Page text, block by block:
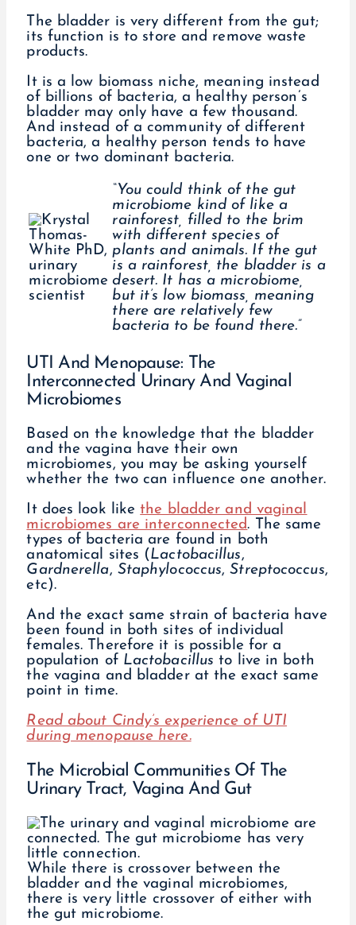
The bladder is very different from the gut;
its function is to store and remove waste
products.
It is a low biomass niche, meaning instead
of billions of bacteria, a healthy person’s
bladder may only have a few thousand.
And instead of a community of different
bacteria, a healthy person tends to have
one or two dominant bacteria.
“You could think of the gut
microbiome kind of like a
rainforest, filled to the brim
with different species of
plants and animals. If the gut
is a rainforest, the bladder is a
desert. It has a microbiome,
but it’s low biomass, meaning
there are relatively few
bacteria to be found there.”
UTI And Menopause: The
Interconnected Urinary And Vaginal
Microbiomes
Based on the knowledge that the bladder
and the vagina have their own
microbiomes, you may be asking yourself
whether the two can influence one another.
It does look like the bladder and vaginal
microbiomes are interconnected. The same
types of bacteria are found in both
anatomical sites (Lactobacillus,
Gardnerella, Staphylococcus,Streptococcus,
etc).
And the exact same strain of bacteria have
been found in both sites of individual
females. Therefore it is possible for a
population of Lactobacillus to live in both
the vagina and bladder at the exact same
point in time.
Read about Cindy’s experience of UTI
during menopause here.
The Microbial Communities Of The
Urinary Tract, Vagina And Gut
While there is crossover between the
bladder and the vaginal microbiomes,
there is very little crossover of either with
the gut microbiome.